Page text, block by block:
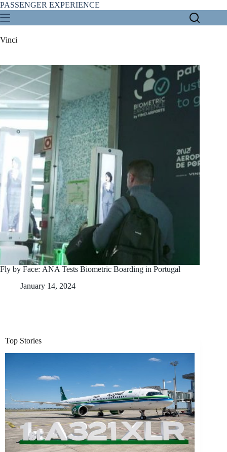
Skip
to
content
PASSENGER EXPERIENCE
Vinci
Fly by Face: ANA Tests Biometric Boarding in Portugal
January 14, 2024
Top Stories